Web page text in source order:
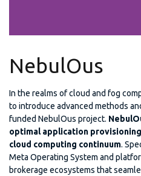
NebulOus
In the realms of cloud and fog
to introduce advanced methods
funded NebulOus project.
optimal application
cloud computing continuum.
Meta Operating System and
brokerage ecosystems that